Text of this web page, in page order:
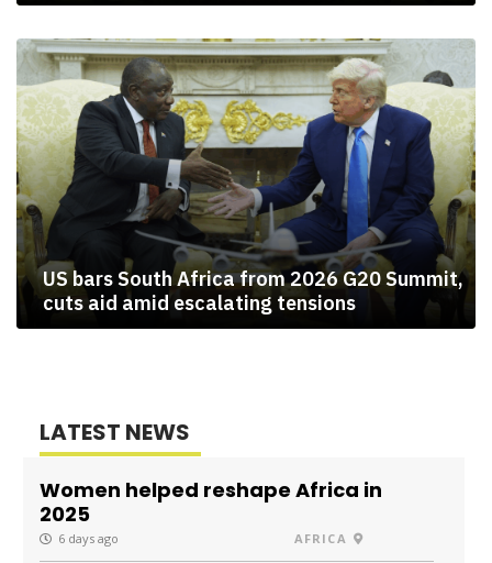
US bars South Africa from 2026 G20 Summit,
cuts aid amid escalating tensions
LATEST NEWS
Women helped reshape Africa in
2025
6 days ago AFRICA